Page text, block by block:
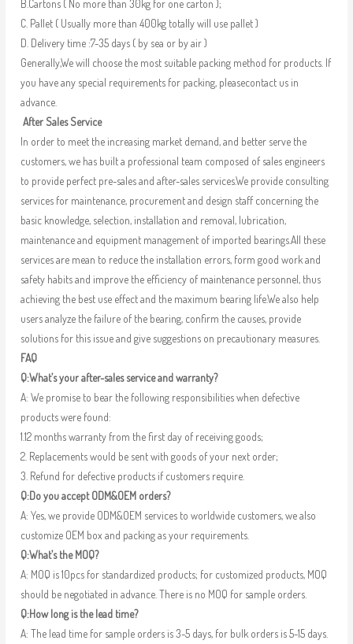
B.Cartons ( No more than 30kg for one carton );
C. Pallet ( Usually more than 400kg totally will use pallet )
D. Delivery time :7-35 days ( by sea or by air )
Generally,We will choose the most suitable packing method for products. If
you have any special requirements for packing, pleasecontact us in
advance.
After Sales Service
In order to meet the increasing market demand, and better serve the
customers, we has built a professional team composed of sales engineers
to provide perfect pre-sales and after-sales services.We provide consulting
services for maintenance, procurement and design staff concerning the
basic knowledge, selection, installation and removal, lubrication,
maintenance and equipment management of imported bearings.All these
services are mean to reduce the installation errors, form good work and
safety habits and improve the efficiency of maintenance personnel, thus
achieving the best use effect and the maximum bearing life.We also help
users analyze the failure of the bearing, confirm the causes, provide
solutions for this issue and give suggestions on precautionary measures.
FAQ
Q:What’s your after-sales service and warranty?
A: We promise to bear the following responsibilities when defective
products were found:
1.12 months warranty from the first day of receiving goods;
2. Replacements would be sent with goods of your next order;
3. Refund for defective products if customers require.
Q:Do you accept ODM&OEM orders?
A: Yes, we provide ODM&OEM services to worldwide customers, we also
customize OEM box and packing as your requirements.
Q:What’s the MOQ?
A: MOQ is 10pcs for standardized products; for customized products, MOQ
should be negotiated in advance. There is no MOQ for sample orders.
Q:How long is the lead time?
A: The lead time for sample orders is 3-5 days, for bulk orders is 5-15 days.